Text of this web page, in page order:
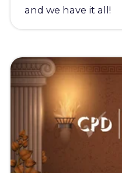
and we have it all!